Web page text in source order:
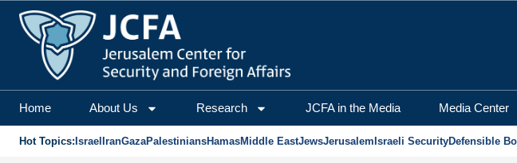
Home About Us Research JCFA in the Media Media Center
Hot Topics: Israel IranGazaPalestiniansHamasMiddle EastJewsJerusalem Israeli SecurityDefensible